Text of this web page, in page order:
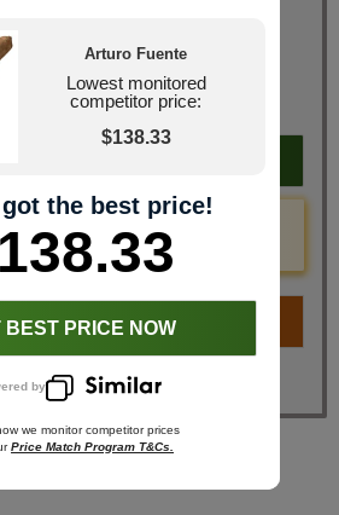
Price
Save
$20.67
Code Excluded
on this item!
onInstant Checkout
checkout
Arturo Fuente
Lowest monitored
competitor price:
$138.33
got the best price!
BEST PRICE NOW
by
we monitor competitor prices
Price Match Program T&Cs.